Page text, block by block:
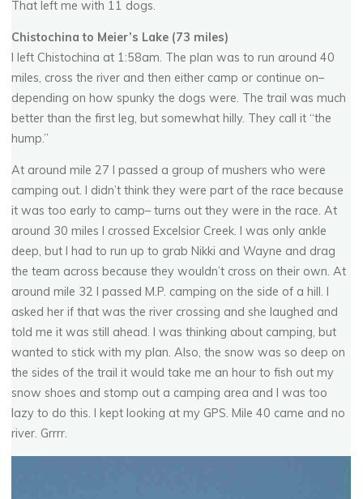
That left me with 11 dogs.
Chistochina to Meier’s Lake (73 miles)
I left Chistochina at 1:58am. The plan was to run around 40
miles, cross the river and then either camp or continue on–
depending on how spunky the dogs were. The trail was much
better than the first leg, but somewhat hilly. They call it “the
hump.”
At around mile 27 I passed a group of mushers who were
camping out. I didn’t think they were part of the race because
it was too early to camp– turns out they were in the race. At
around 30 miles I crossed Excelsior Creek. I was only ankle
deep, but I had to run up to grab Nikki and Wayne and drag
the team across because they wouldn’t cross on their own. At
around mile 32 I passed M.P. camping on the side of a hill. I
asked her if that was the river crossing and she laughed and
told me it was still ahead. I was thinking about camping, but
wanted to stick with my plan. Also, the snow was so deep on
the sides of the trail it would take me an hour to fish out my
snow shoes and stomp out a camping area and I was too
lazy to do this. I kept looking at my GPS. Mile 40 came and no
river. Grrrr.